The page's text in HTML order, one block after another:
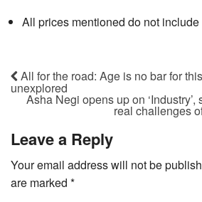
All prices mentioned do not
All for the road: Age is no bar for
unexplored
Asha Negi opens up on
real challenges
Leave a Reply
Your email address will not be
are marked *